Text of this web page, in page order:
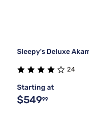
Sleepy's Deluxe
24
Starting at
$54999